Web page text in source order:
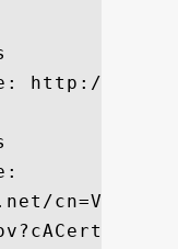
http://